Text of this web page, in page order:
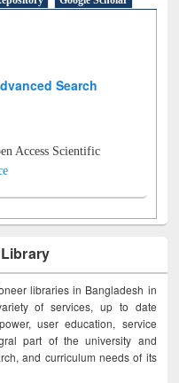
Search
Access Scientific
libraries in Bangladesh in
of services, up to date
user education, service
part of the university and
and curriculum needs of its